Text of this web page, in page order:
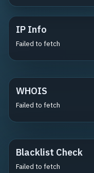
IP Info
Failed to fetch
WHOIS
Failed to fetch
Blacklist Check
Failed to fetch